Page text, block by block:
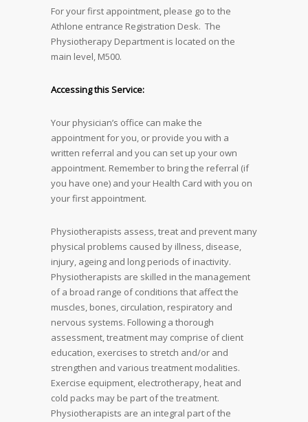
For your first appointment, please go to the
Athlone entrance Registration Desk. The
Physiotherapy Department is located on the
main level, M500.
Accessing this Service:
Your physician’s office can make the
appointment for you, or provide you with a
written referral and you can set up your own
appointment. Remember to bring the referral (if
you have one) and your Health Card with you on
your first appointment.
Physiotherapists assess, treat and prevent many
physical problems caused by illness, disease,
injury, ageing and long periods of inactivity.
Physiotherapists are skilled in the management
of a broad range of conditions that affect the
muscles, bones, circulation, respiratory and
nervous systems. Following a thorough
assessment, treatment may comprise of client
education, exercises to stretch and/or and
strengthen and various treatment modalities.
Exercise equipment, electrotherapy, heat and
cold packs may be part of the treatment.
Physiotherapists are an integral part of the